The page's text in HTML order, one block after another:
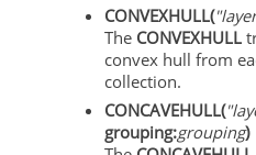
CONVEXHULL(
The CONVEXHULL
convex hull from
collection.
CONCAVEHULL(
grouping:grouping)